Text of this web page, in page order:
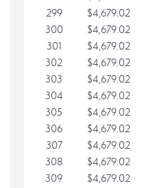
299
$4,679.02
300
$4,679.02
301
$4,679.02
302
$4,679.02
303
$4,679.02
304
$4,679.02
305
$4,679.02
306
$4,679.02
307
$4,679.02
308
$4,679.02
309
$4,679.02